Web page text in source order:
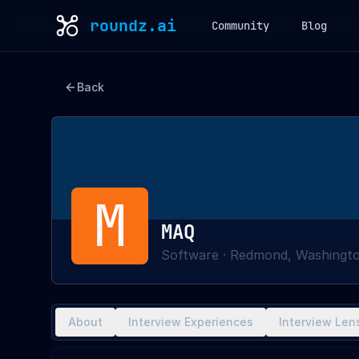
roundz.ai Community Blog
Back
M MAQ
Software · Redmond,
About Interview Experiences Interview